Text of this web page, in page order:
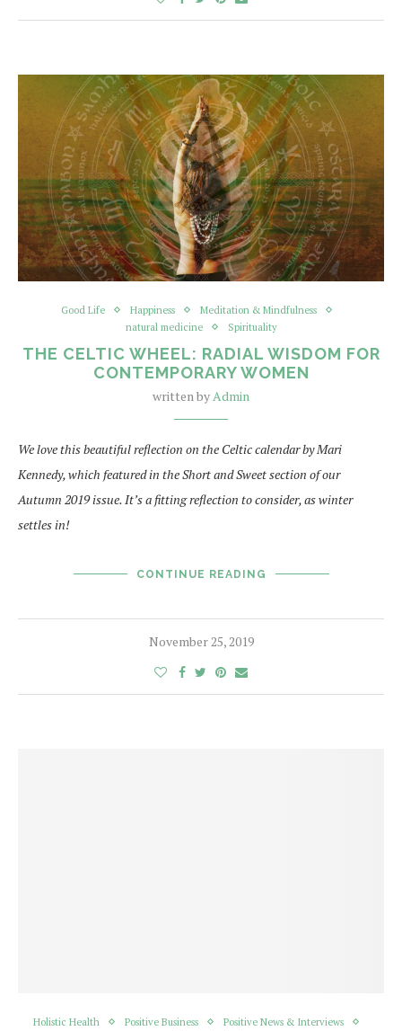
Good Life Happiness
Meditation & Mindfulness
natural medicine
Spirituality
THE CELTIC WHEEL: RADIAL WISDOM FOR
CONTEMPORARY WOMEN
written byAdmin
We love this beautiful reflection on the Celtic calendar by Mari
Kennedy, which featured in the Short and Sweet section of our
Autumn 2019 issue. It’s a fitting reflection to consider, as winter
settles in!
CONTINUE READING
November 25, 2019
Holistic Health Positive Business
Positive News & Interviews